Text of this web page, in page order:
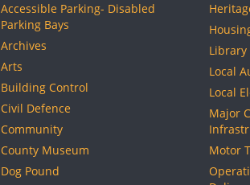
Accessible Parking- Disabled
Parking Bays
Archives
Arts
Building Control
Civil Defence
Community
County Museum
Dog Pound
Library
Local
Local
Major
Motor